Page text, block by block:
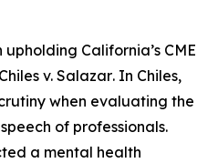
California’s CME
Chiles v. Salazar. In Chiles,
when evaluating the
of professionals.
a mental health